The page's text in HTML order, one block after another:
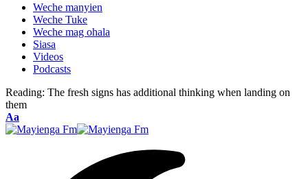
Weche manyien
Weche Tuke
Weche mag ohala
Siasa
Videos
Podcasts
Reading: The fresh signs has additional thinking when landing on
them
Font
Resizer
Aa